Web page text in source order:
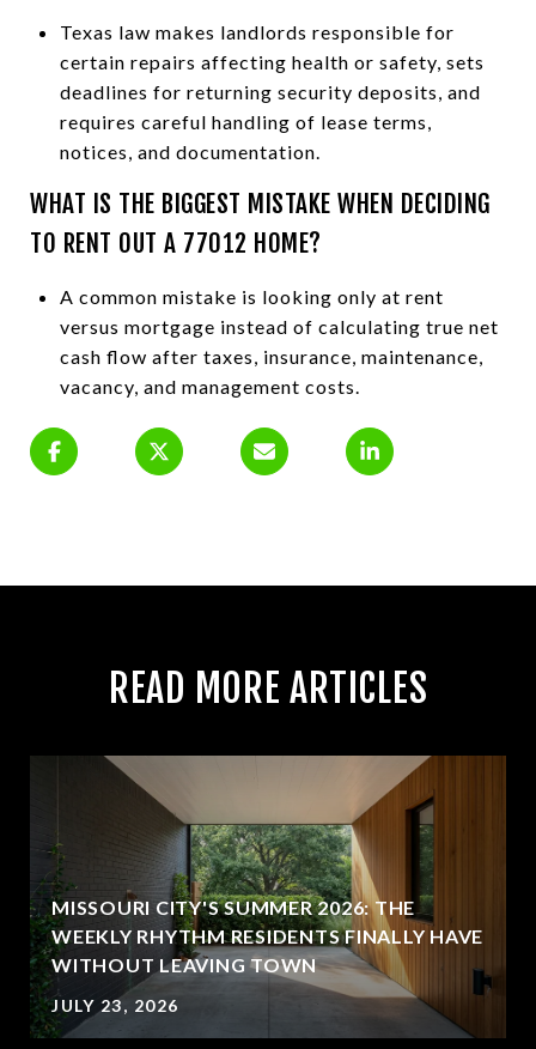
Texas law makes landlords responsible for
certain repairs affecting health or safety, sets
deadlines for returning security deposits, and
requires careful handling of lease terms,
notices, and documentation.
WHAT IS THE BIGGEST MISTAKE WHEN DECIDING
TO RENT OUT A 77012 HOME?
A common mistake is looking only at rent
versus mortgage instead of calculating true net
cash flow after taxes, insurance, maintenance,
vacancy, and management costs.
READ MORE ARTICLES
MISSOURI CITY'S SUMMER 2026: THE
WEEKLY RHYTHM RESIDENTS FINALLY HAVE
WITHOUT LEAVING TOWN
JULY 23, 2026